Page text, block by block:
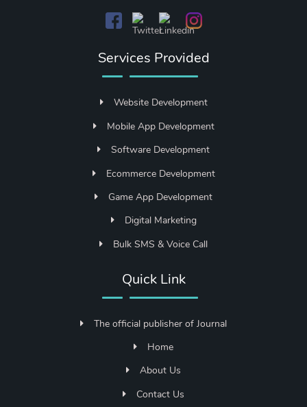
Services Provided
Website Development
Mobile App Development
Software Development
Ecommerce Development
Game App Development
Digital Marketing
Bulk SMS & Voice Call
Quick Link
The official publisher of Journal
Home
About Us
Contact Us